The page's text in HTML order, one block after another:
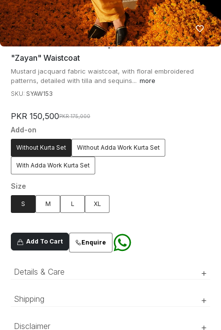
"zayan" Waistcoat
Mustard jacquard fabric waistcoat, with floral embroidered
patterns, detailed with tilla and sequins... more
SKU: SYAW153
PKR 150,500PKR 175,000
Add-on
Without Kurta Set Without Adda Work Kurta Set
With Adda Work Kurta Set
Size
S M L XL
Add To Cart Enquire
Details & Care +
Mustard jacquard fabric waistcoat, with floral
embroidered patterns, detailed with tilla and
Shipping +
‘Luxury RTW’ pieces take 15–20 official working days to be
Disclaimer +